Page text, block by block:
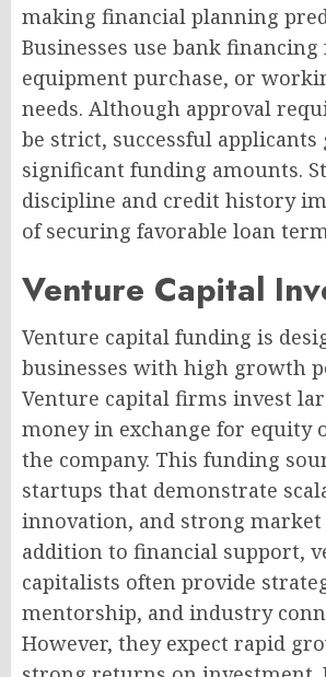
making financial planning
Businesses use bank
equipment purchase, or
needs. Although approval
be strict, successful applicants
significant funding amounts.
discipline and credit history
of securing favorable loan
Venture Capital
Venture capital funding is
businesses with high growth
Venture capital firms invest
money in exchange for equity
the company. This funding
startups that demonstrate
innovation, and strong market
addition to financial support,
capitalists often provide
mentorship, and industry
However, they expect rapid